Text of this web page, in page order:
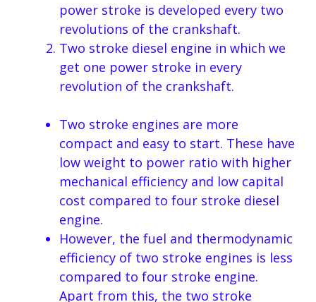
power stroke is developed every two
revolutions of the crankshaft.
Two stroke diesel engine in which we
get one power stroke in every
revolution of the crankshaft.
Two stroke engines are more
compact and easy to start. These have
low weight to power ratio with higher
mechanical efficiency and low capital
cost compared to four stroke diesel
engine.
However, the fuel and thermodynamic
efficiency of two stroke engines is less
compared to four stroke engine.
Apart from this, the two stroke